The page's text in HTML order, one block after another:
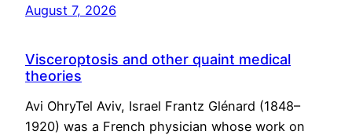
August 7, 2026
Visceroptosis and other quaint medical
theories
Avi OhryTel Aviv, Israel Frantz Glénard (1848–
1920) was a French physician whose work on